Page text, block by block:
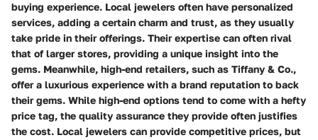
buying experience. Local jewelers often have personalized
services, adding a certain charm and trust, as they usually
take pride in their offerings. Their expertise can often rival
that of larger stores, providing a unique insight into the
gems. Meanwhile, high-end retailers, such as Tiffany & Co.,
offer a luxurious experience with a brand reputation to back
their gems. While high-end options tend to come with a hefty
price tag, the quality assurance they provide often justifies
the cost. Local jewelers can provide competitive prices, but